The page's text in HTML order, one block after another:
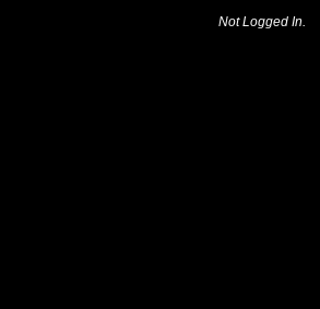
Not Logged In.